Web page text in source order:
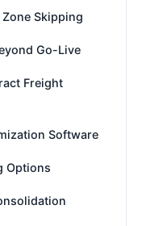
Skipping
Go-Live
Freight
Software
Options